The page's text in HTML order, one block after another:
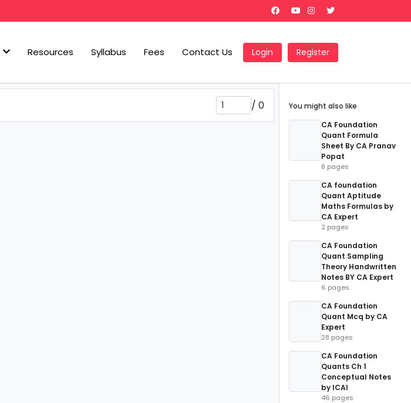
Resources Syllabus Fees Contact Us Login Register
/ 0
You might also like
CA Foundation
Quant Formula
Sheet By CA Pranav
Popat
8 pages
CA foundation
Quant Aptitude
Maths Formulas by
CA Expert
2 pages
CA Foundation
Quant Sampling
Theory Handwritten
Notes BY CA Expert
6 pages
CA Foundation
Quant Mcq by CA
Expert
28 pages
CA Foundation
Quants Ch 1
Conceptual Notes
by ICAI
46 pages